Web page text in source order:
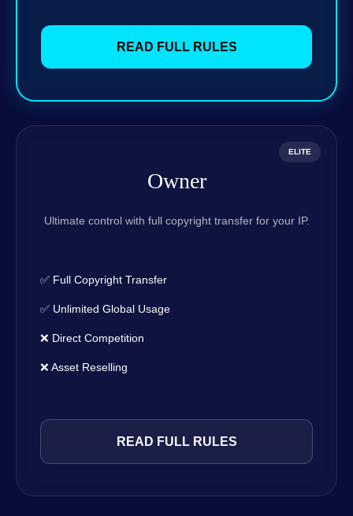
READ FULL RULES
ELITE
Owner
Ultimate control with full copyright transfer for your IP.
✅ Full Copyright Transfer
✅ Unlimited Global Usage
❌ Direct Competition
❌ Asset Reselling
READ FULL RULES